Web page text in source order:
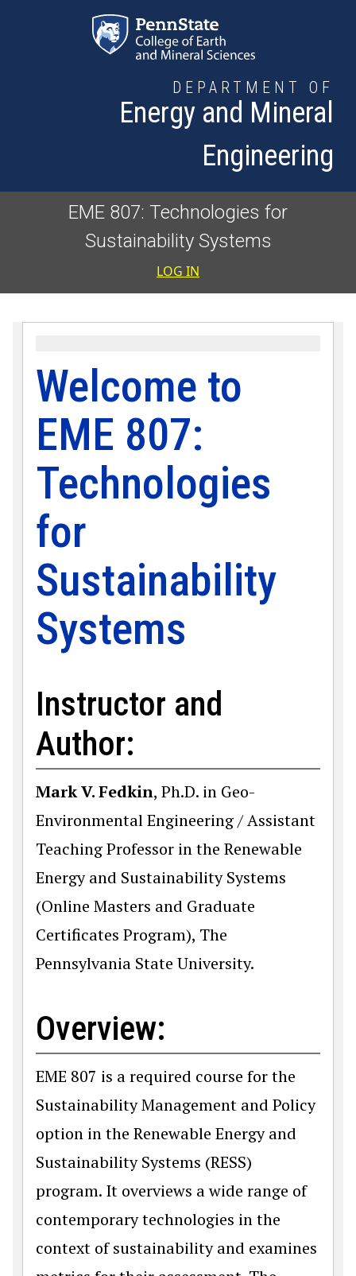
DEPARTMENT OF
Energy and Mineral
Engineering
EME 807: Technologies for
Sustainability Systems
User
LOG IN
Welcome to
EME 807:
Technologies
for
Sustainability
Systems
Instructor and
Author:
Mark V. Fedkin, Ph.D. in Geo-
Environmental Engineering / Assistant
Teaching Professor in the Renewable
Energy and Sustainability Systems
(Online Masters and Graduate
Certificates Program), The
Pennsylvania State University.
Overview:
EME 807 is a required course for the
Sustainability Management and Policy
option in the Renewable Energy and
Sustainability Systems (RESS)
program. It overviews a wide range of
contemporary technologies in the
context of sustainability and examines